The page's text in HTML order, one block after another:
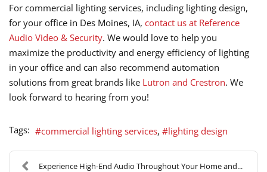
For commercial lighting services, including lighting design,
for your office in Des Moines, IA, contact us at Reference
Audio Video & Security. We would love to help you
maximize the productivity and energy efficiency of lighting
in your office and can also recommend automation
solutions from great brands like Lutron and Crestron. We
look forward to hearing from you!
Tags: commercial lighting services lighting design
Experience High-End Audio Throughout Your Home and...